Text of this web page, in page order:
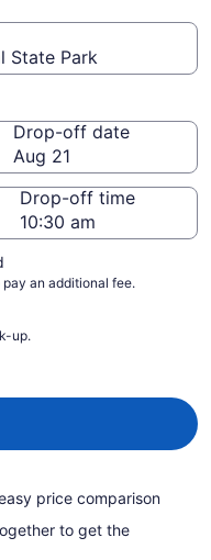
State Park
Drop-off date
Aug 21
Drop-off time
an additional fee.
up.
price comparison
to get the